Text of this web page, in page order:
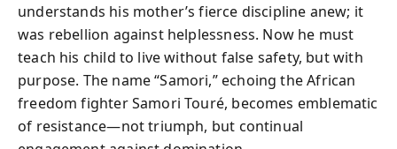
understands his mother’s fierce discipline anew; it
was rebellion against helplessness. Now he must
teach his child to live without false safety, but with
purpose. The name “Samori,” echoing the African
freedom fighter Samori Touré, becomes emblematic
of resistance—not triumph, but continual